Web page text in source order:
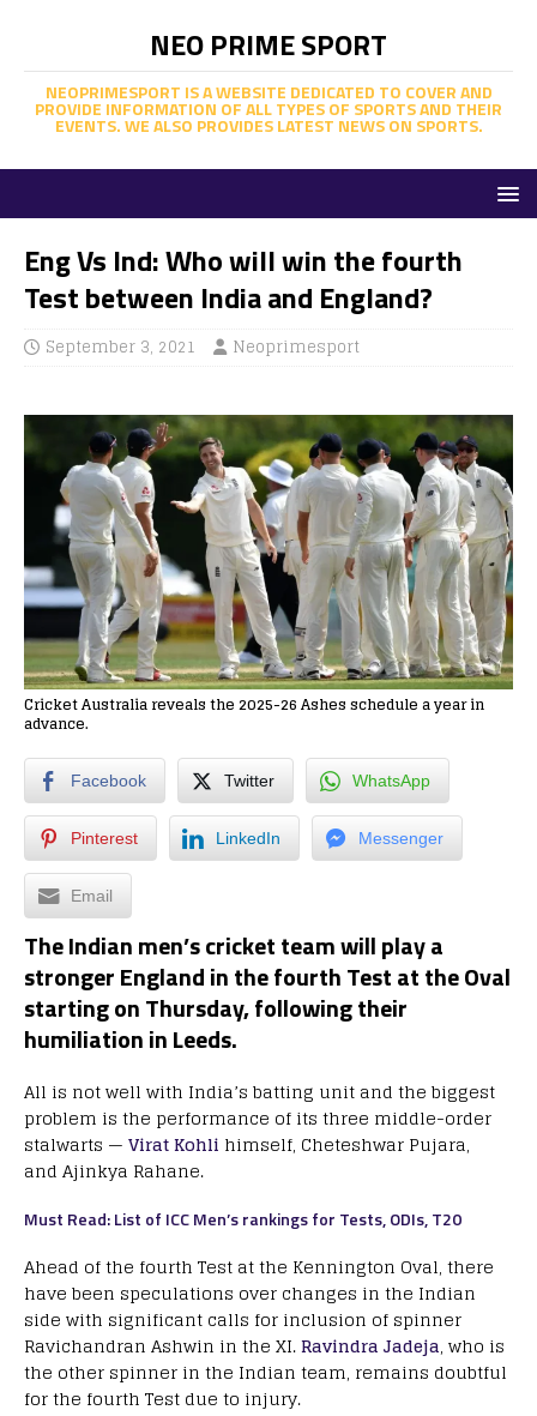
NEO PRIME SPORT
NEOPRIMESPORT IS A WEBSITE DEDICATED TO COVER AND
PROVIDE INFORMATION OF ALL TYPES OF SPORTS AND THEIR
EVENTS. WE ALSO PROVIDES LATEST NEWS ON SPORTS.
Eng Vs Ind: Who will win the fourth
Test between India and England?
September 3, 2021 Neoprimesport
Cricket Australia reveals the 2025-26 Ashes schedule a year in
advance.
Facebook Twitter WhatsApp
Pinterest LinkedIn Messenger
Email
The Indian men’s cricket team will play a
stronger England in the fourth Test at the Oval
starting on Thursday, following their
humiliation in Leeds.
All is not well with India’s batting unit and the biggest
problem is the performance of its three middle-order
stalwarts — Virat Kohli himself, Cheteshwar Pujara,
and Ajinkya Rahane.
Must Read: List of ICC Men’s rankings for Tests, ODIs, T20
Ahead of the fourth Test at the Kennington Oval, there
have been speculations over changes in the Indian
side with significant calls for inclusion of spinner
Ravichandran Ashwin in the XI.Ravindra Jadeja, who is
the other spinner in the Indian team, remains doubtful
for the fourth Test due to injury.